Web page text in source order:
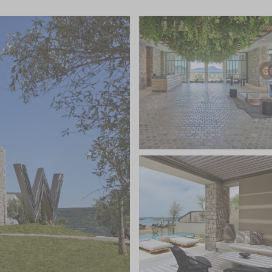
of the highlights of the resort, extended from the
infinity pool overlooking the sea, where
guest DJ events and themed shows.
Square’ which is a playful take on a deli food
across The Coffee shop, The Bakery, The Deli,
natural” healthy eating menu and laid-back vibe of
some time to drink in the ambience at Between
There is plenty to keep the active happy with a
water and under-water sports fans, a boutique
long lap pool.
access to all the sports and activities,
Navarino sites; Navarino Dunes, Navarino Bay and
Agora hosts a range of retail stores, dining venues
along with an exciting event programme
and traditions.